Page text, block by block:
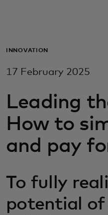
For business
For innovators
News and
INNOVATION
17 February 2025
Leading
How to
and pay
To fully
potential of